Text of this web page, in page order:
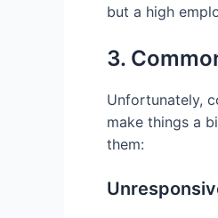
but a high
3.
Unfortunately,
make things a
them: